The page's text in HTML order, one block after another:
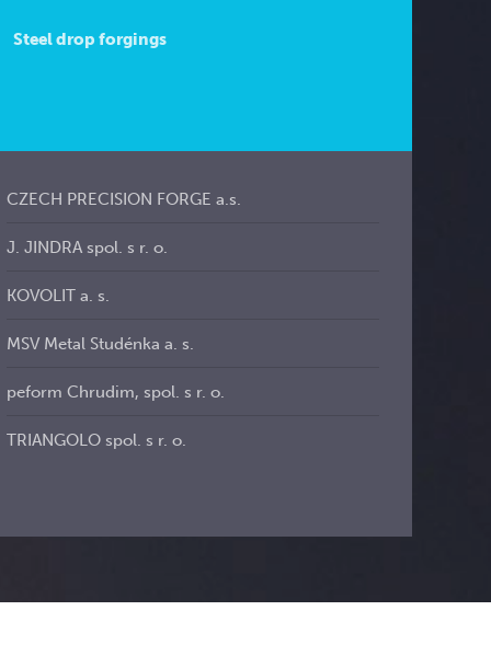
Steel drop forgings
CZECH PRECISION FORGE a.s.
J. JINDRA spol. s r. o.
KOVOLIT a. s.
MSV Metal Studénka a. s.
peform Chrudim, spol. s r. o.
TRIANGOLO spol. s r. o.